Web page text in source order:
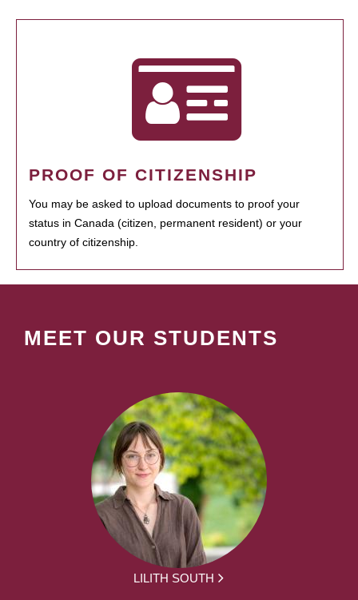
PROOF OF CITIZENSHIP
You may be asked to upload documents to proof your
status in Canada (citizen, permanent resident) or your
country of citizenship.
MEET OUR STUDENTS
LILITH SOUTH